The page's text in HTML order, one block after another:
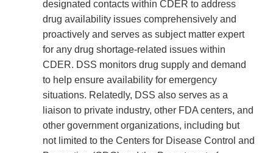
designated contacts within CDER to address
drug availability issues comprehensively and
proactively and serves as subject matter expert
for any drug shortage-related issues within
CDER. DSS monitors drug supply and demand
to help ensure availability for emergency
situations. Relatedly, DSS also serves as a
liaison to private industry, other FDA centers, and
other government organizations, including but
not limited to the Centers for Disease Control and